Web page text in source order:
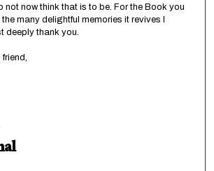
not now think that is to be. For the Book you
many delightful memories it revives I
deeply thank you.